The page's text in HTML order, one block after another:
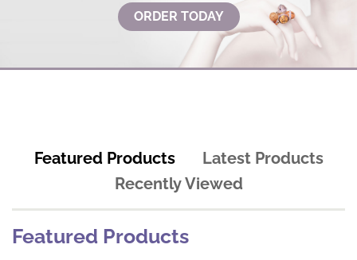
ORDER TODAY
Featured Products
Latest Products
Recently Viewed
Featured Products